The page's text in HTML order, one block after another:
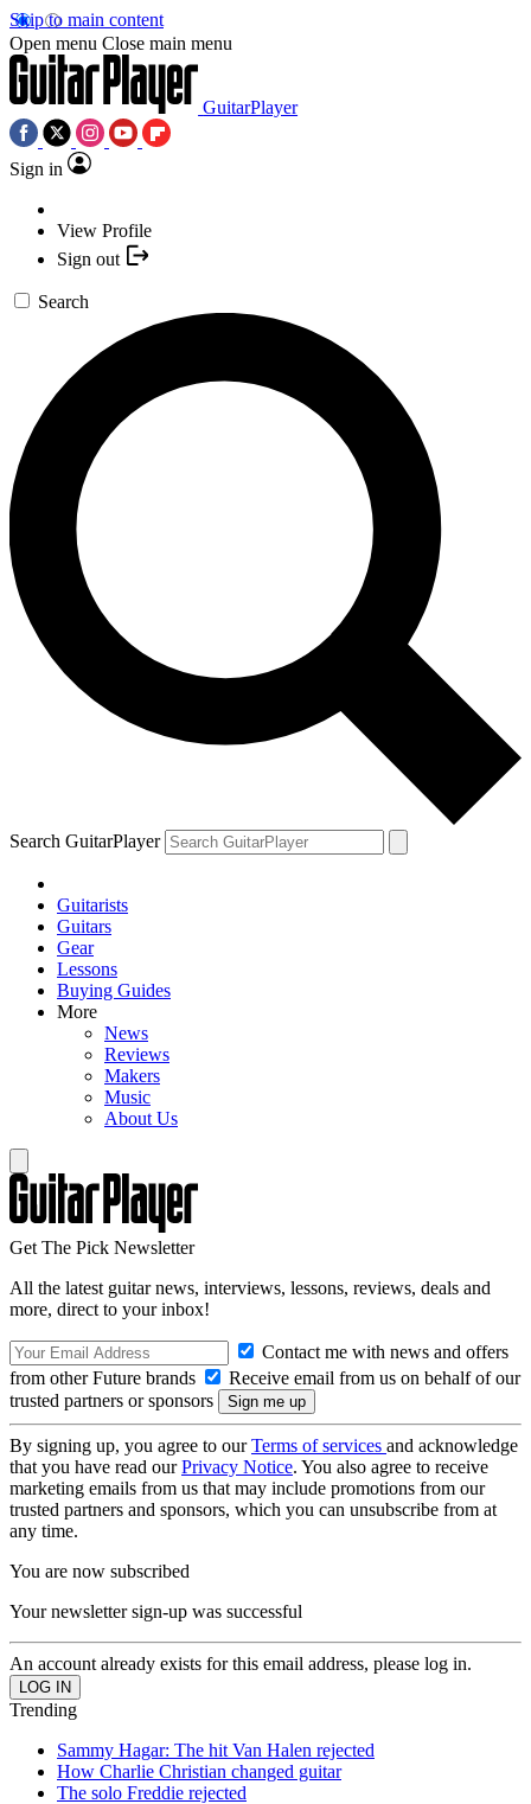
Skip to main content
Open menu Close main menu
GuitarPlayer
Sign in
View Profile
Sign out
Search
Search GuitarPlayer
Guitarists
Guitars
Gear
Lessons
Buying Guides
More
News
Reviews
Makers
Music
About Us
Get The Pick Newsletter
All the latest guitar news, interviews, lessons, reviews, deals and
more, direct to your inbox!
Contact me with news and offers
from other Future brands
Receive email from us on behalf of our
trusted partners or sponsors
By signing up, you agree to ourTerms of services and acknowledge
that you have read ourPrivacy Notice. You also agree to receive
marketing emails from us that may include promotions from our
trusted partners and sponsors, which you can unsubscribe from at
any time.
You are now subscribed
Your newsletter sign-up was successful
An account already exists for this email address, please log in.
Trending
Sammy Hagar: The hit Van Halen rejected
How Charlie Christian changed guitar
The solo Freddie rejected